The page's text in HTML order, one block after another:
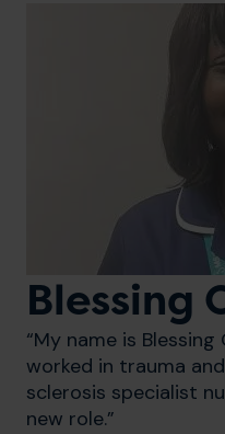
Blessing
“My name is
worked in trauma
sclerosis specialist
new role.”